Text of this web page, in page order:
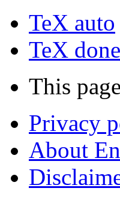
TeX auto
TeX done
This
Privacy
About